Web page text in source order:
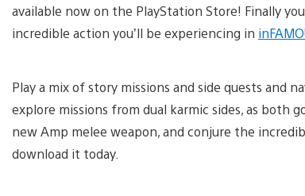
available now on the PlayStation Store! Finally
incredible action you’ll be experiencing in
Play a mix of story missions and side quests and
explore missions from dual karmic sides, as both
new Amp melee weapon, and conjure the
download it today.